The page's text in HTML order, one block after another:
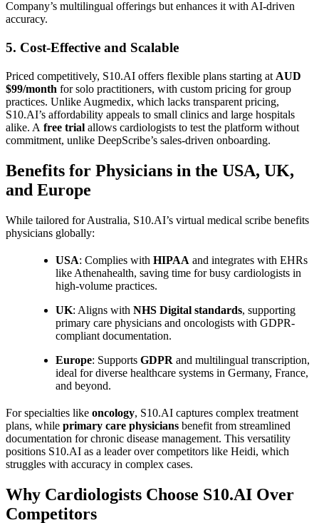
Company’s multilingual offerings but enhances it with AI-driven
accuracy.
5. Cost-Effective and Scalable
Priced competitively, S10.AI offers flexible plans starting atAUD
$99/month for solo practitioners, with custom pricing for group
practices. Unlike Augmedix, which lacks transparent pricing,
S10.AI’s affordability appeals to small clinics and large hospitals
alike. A free trial allows cardiologists to test the platform without
commitment, unlike DeepScribe’s sales-driven onboarding.
Benefits for Physicians in the USA, UK,
and Europe
While tailored for Australia, S10.AI’s virtual medical scribe benefits
physicians globally:
USA: Complies with HIPAA and integrates with EHRs
like Athenahealth, saving time for busy cardiologists in
high-volume practices.
UK: Aligns with NHS Digital standards, supporting
primary care physicians and oncologists with GDPR-
compliant documentation.
Europe: Supports GDPR and multilingual transcription,
ideal for diverse healthcare systems in Germany, France,
and beyond.
For specialties like oncology, S10.AI captures complex treatment
plans, while primary care physicians benefit from streamlined
documentation for chronic disease management. This versatility
positions S10.AI as a leader over competitors like Heidi, which
struggles with accuracy in complex cases.
Why Cardiologists Choose S10.AI Over
Competitors